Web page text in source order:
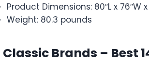
Product Dimensions: 80″L x 76″W x
Weight: 80.3 pounds
Classic Brands – Best